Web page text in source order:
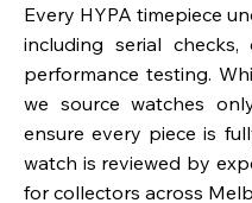
Every HYPA timepiece
including serial
performance testing.
we source watches
ensure every piece is
watch is reviewed by
for collectors across